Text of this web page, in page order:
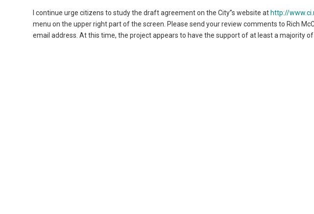
I continue urge citizens to study the draft agreement on the City”s website at http://
menu on the upper right part of the screen. Please send your review comments to Rich
email address. At this time, the project appears to have the support of at least a majority of